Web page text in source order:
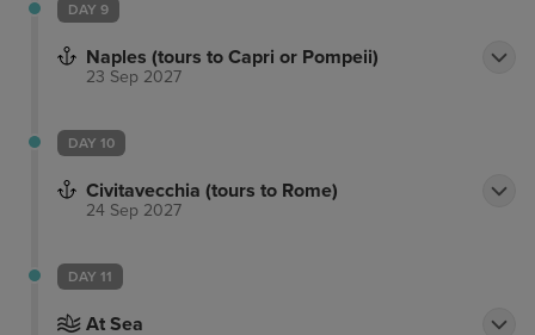
DAY 9
Naples (tours to Capri or Pompeii)
23 Sep 2027
DAY 10
Civitavecchia (tours to Rome)
24 Sep 2027
DAY 11
At Sea